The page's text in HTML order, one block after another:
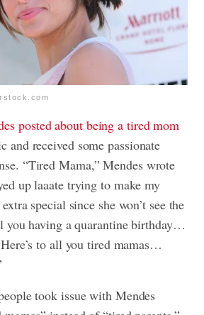
posted about being a tired mom
and received some passionate
“Tired Mama,” Mendes wrote
up laaate trying to make my
special since she won’t see the
you having a quarantine birthday…
to all you tired mamas…
took issue with Mendes